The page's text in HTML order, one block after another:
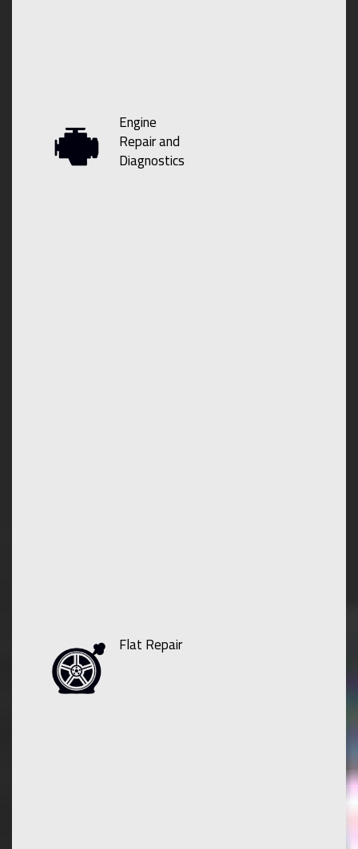
Engine
Repair and
Diagnostics
Flat Repair